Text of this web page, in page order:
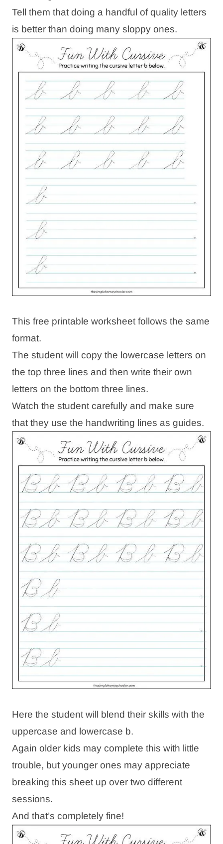
Tell them that doing a handful of quality letters
is better than doing many sloppy ones.
This free printable worksheet follows the same
format.
The student will copy the lowercase letters on
the top three lines and then write their own
letters on the bottom three lines.
Watch the student carefully and make sure
that they use the handwriting lines as guides.
Here the student will blend their skills with the
uppercase and lowercase b.
Again older kids may complete this with little
trouble, but younger ones may appreciate
breaking this sheet up over two different
sessions.
And that’s completely fine!